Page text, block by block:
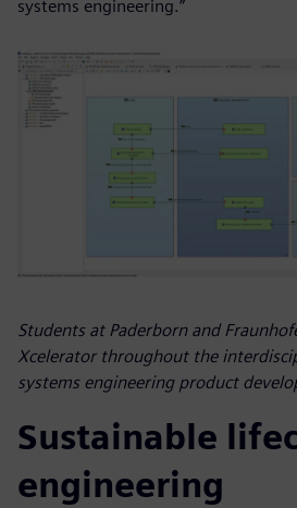
systems engineering.”
Students at Paderborn and
Xcelerator throughout the
systems engineering product
Sustainable
engineering